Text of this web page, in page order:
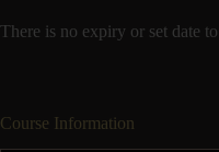
There is no expiry or set date
Course Information